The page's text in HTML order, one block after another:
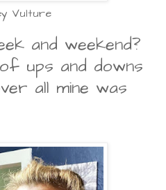
Vulture
and weekend?
ups and downs
all mine was